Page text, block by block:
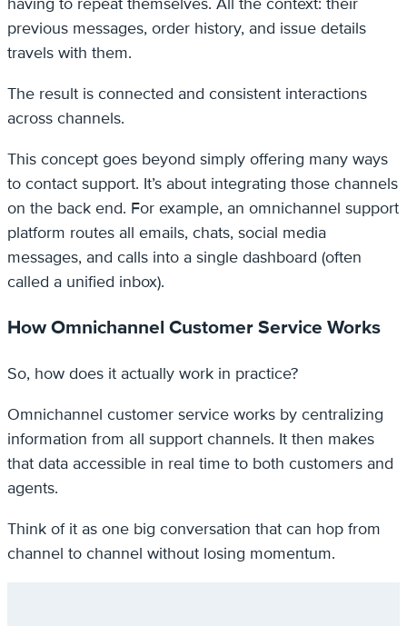
previous messages, order history, and issue details
travels with them.
The result is connected and consistent interactions
across channels.
This concept goes beyond simply offering many ways
to contact support. It’s about integrating those channels
on the back end. For example, an omnichannel support
platform routes all emails, chats, social media
messages, and calls into a single dashboard (often
called a unified inbox).
How Omnichannel Customer Service Works
So, how does it actually work in practice?
Omnichannel customer service works by centralizing
information from all support channels. It then makes
that data accessible in real time to both customers and
agents.
Think of it as one big conversation that can hop from
channel to channel without losing momentum.